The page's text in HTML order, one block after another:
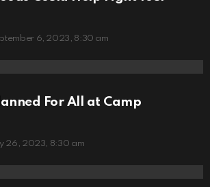
6, 2023, 8:30 am
For All at Camp
26, 2023, 8:30 am